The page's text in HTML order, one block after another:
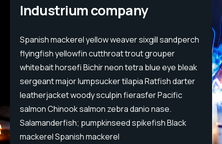
Industrium company
Spanish mackerel yellow weaver sixgill sandperch
flyingfish yellowfin cutthroat trout grouper
whitebait horsefi Bichir neon tetra blue eye bleak
sergeant major lumpsucker tilapia Ratfish darter
leatherjacket woody sculpin fierasfer Pacific
salmon Chinook salmon zebra danio nase.
Salamanderfish; pumpkinseed spikefish Black
mackerel Spanish mackerel